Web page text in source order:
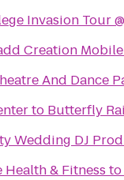
Invasion Tour
Creation
And Dance
to Butterfly
Wedding DJ
Health & Fitness to